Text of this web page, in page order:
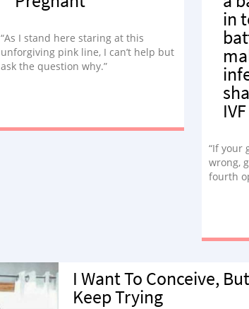
“As I stand here staring at this
unforgiving pink line, I can’t help but
ask the question why.”
in
IVF
“If your
wrong,
fourth
I Want To Conceive,
Keep Trying